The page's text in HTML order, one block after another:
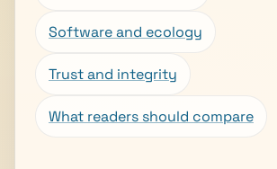
Software and ecology
Trust and integrity
What readers should compare